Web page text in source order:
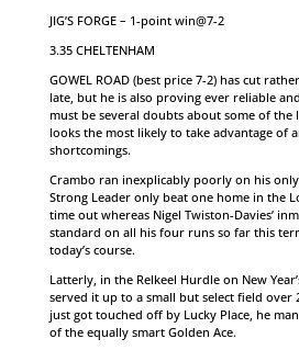
JIG’S FORGE – 1-point win@7-2
3.35 CHELTENHAM
GOWEL ROAD (best price 7-2) has cut
late, but he is also proving ever reliable
must be several doubts about some of the
looks the most likely to take advantage of
shortcomings.
Crambo ran inexplicably poorly on his
Strong Leader only beat one home in the
time out whereas Nigel Twiston-Davies’
standard on all his four runs so far this
today’s course.
Latterly, in the Relkeel Hurdle on New
served it up to a small but select field over
just got touched off by Lucky Place, he
of the equally smart Golden Ace.